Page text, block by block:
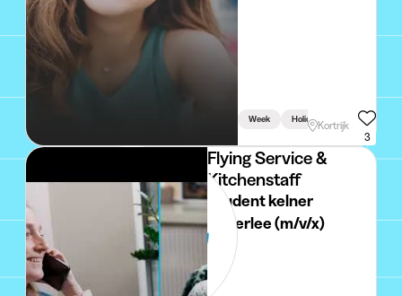
Week Holidays Linked To
Kortrijk
3
Flying Service &
Kitchenstaff
Student kelner
Heverlee (m/v/x)